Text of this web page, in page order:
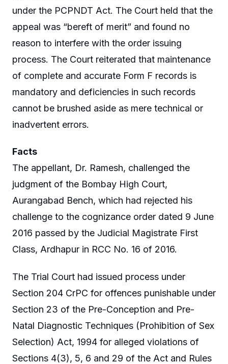
under the PCPNDT Act. The Court held that the
appeal was “bereft of merit” and found no
reason to interfere with the order issuing
process. The Court reiterated that maintenance
of complete and accurate Form F records is
mandatory and deficiencies in such records
cannot be brushed aside as mere technical or
inadvertent errors.
Facts
The appellant, Dr. Ramesh, challenged the
judgment of the Bombay High Court,
Aurangabad Bench, which had rejected his
challenge to the cognizance order dated 9 June
2016 passed by the Judicial Magistrate First
Class, Ardhapur in RCC No. 16 of 2016.
The Trial Court had issued process under
Section 204 CrPC for offences punishable under
Section 23 of the Pre-Conception and Pre-
Natal Diagnostic Techniques (Prohibition of Sex
Selection) Act, 1994 for alleged violations of
Sections 4(3), 5, 6 and 29 of the Act and Rules